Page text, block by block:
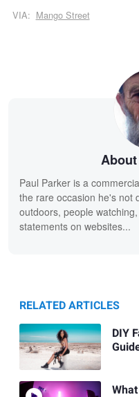
VIA: Mango Street
Paul Parker is a
the rare occasion he's not
outdoors, people
statements on websites...
RELATED ARTICLES
DIY